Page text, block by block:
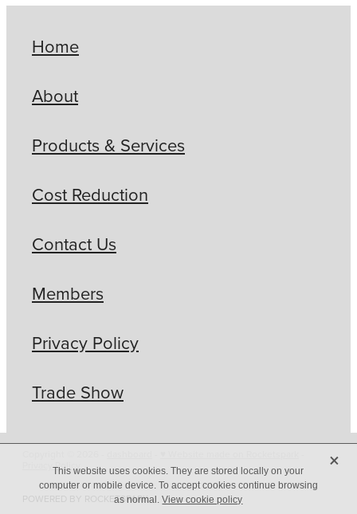
Home
About
Products & Services
Cost Reduction
Contact Us
Members
Privacy Policy
Trade Show
Privacy Policy
POWERED BY ROCKETSPARK
This website uses cookies. They are stored locally on your
computer or mobile device. To accept cookies continue browsing
as normal.View cookie policy
X